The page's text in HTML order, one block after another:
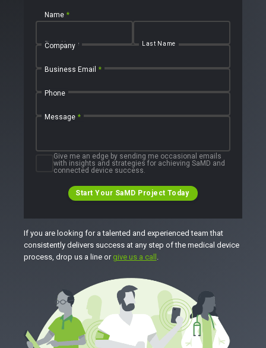
Name *
First Name Last Name
Company
Business Email *
Phone
Message *
Give me an edge by sending me occasional emails
with insights and strategies for achieving SaMD and
connected device success.
Start Your SaMD Project Today
If you are looking for a talented and experienced team that
consistently delivers success at any step of the medical device
process, drop us a line or give us a call